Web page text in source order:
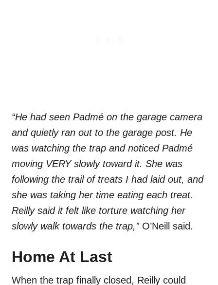
“He had seen Padmé on the garage camera
and quietly ran out to the garage post. He
was watching the trap and noticed Padmé
moving VERY slowly toward it. She was
following the trail of treats I had laid out, and
she was taking her time eating each treat.
Reilly said it felt like torture watching her
slowly walk towards the trap,”O’Neill said.
Home At Last
When the trap finally closed, Reilly could